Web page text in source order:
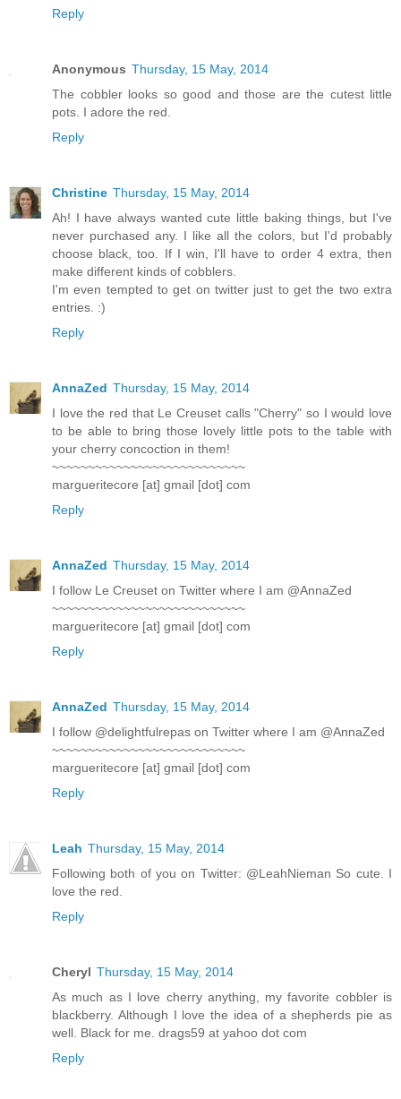
Reply
Anonymous Thursday, 15 May, 2014
The cobbler looks so good and those are the cutest little
pots. I adore the red.
Reply
Christine Thursday, 15 May, 2014
Ah! I have always wanted cute little baking things, but I've
never purchased any. I like all the colors, but I'd probably
choose black, too. If I win, I'll have to order 4 extra, then
make different kinds of cobblers.
I'm even tempted to get on twitter just to get the two extra
entries. :)
Reply
AnnaZed Thursday, 15 May, 2014
I love the red that Le Creuset calls "Cherry" so I would love
to be able to bring those lovely little pots to the table with
your cherry concoction in them!
~~~~~~~~~~~~~~~~~~~~~~~~~~~
margueritecore [at] gmail [dot] com
Reply
AnnaZed Thursday, 15 May, 2014
I follow Le Creuset on Twitter where I am @AnnaZed
~~~~~~~~~~~~~~~~~~~~~~~~~~~
margueritecore [at] gmail [dot] com
Reply
AnnaZed Thursday, 15 May, 2014
I follow @delightfulrepas on Twitter where I am @AnnaZed
~~~~~~~~~~~~~~~~~~~~~~~~~~~
margueritecore [at] gmail [dot] com
Reply
Leah Thursday, 15 May, 2014
Following both of you on Twitter: @LeahNieman So cute. I
love the red.
Reply
Cheryl Thursday, 15 May, 2014
As much as I love cherry anything, my favorite cobbler is
blackberry. Although I love the idea of a shepherds pie as
well. Black for me. drags59 at yahoo dot com
Reply